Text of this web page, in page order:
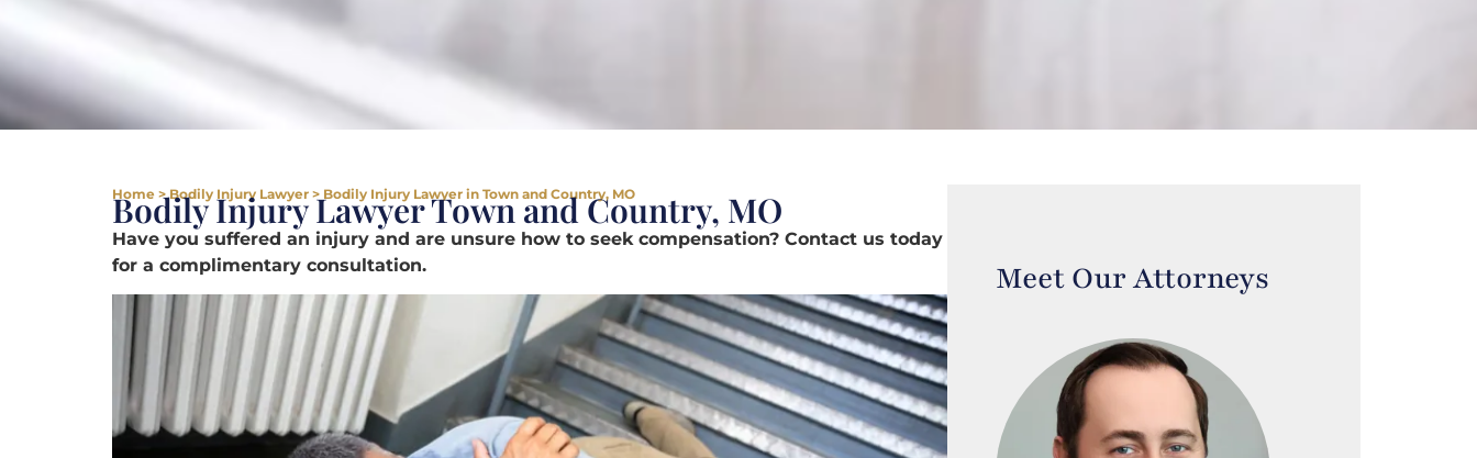
Home >Bodily Injury Lawyer > Bodily Injury Lawyer in Town and Country, MO
Bodily Injury Lawyer Town and Country, MO
Have you suffered an injury and are unsure how to seek compensation? Contact us today
for a complimentary consultation.
Meet Our Attorneys